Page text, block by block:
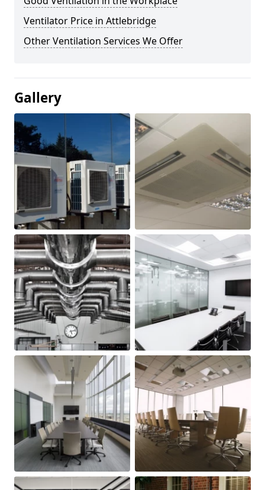
Ventilator Price in Attlebridge
Other Ventilation Services We Offer
Gallery